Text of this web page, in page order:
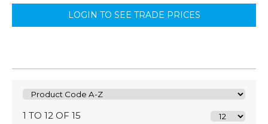
LOGIN TO SEE TRADE PRICES
1 TO 12 OF 15